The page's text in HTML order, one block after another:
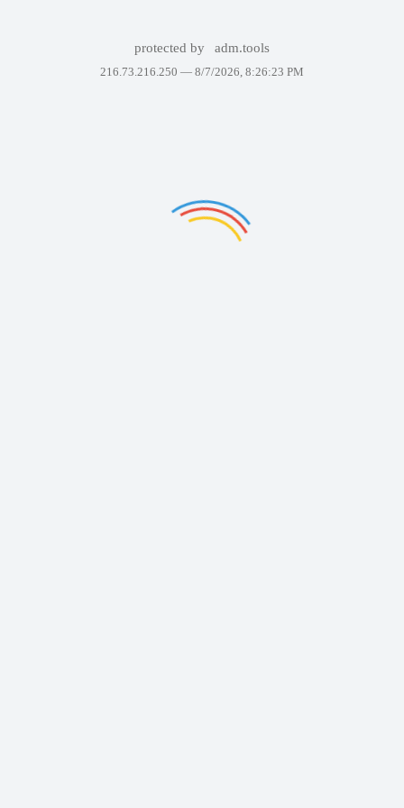
protected by adm.tools
216.73.216.250 — 8/7/2026, 8:26:23 PM